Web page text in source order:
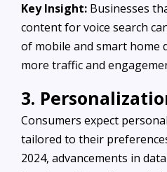
Key Insight: Businesses
content for voice search
of mobile and smart home
more traffic and
3.
Consumers expect
tailored to their
2024, advancements in